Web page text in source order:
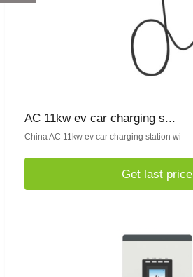
AC 11kw ev car charging s...
China AC 11kw ev car charging station wi
Get last price